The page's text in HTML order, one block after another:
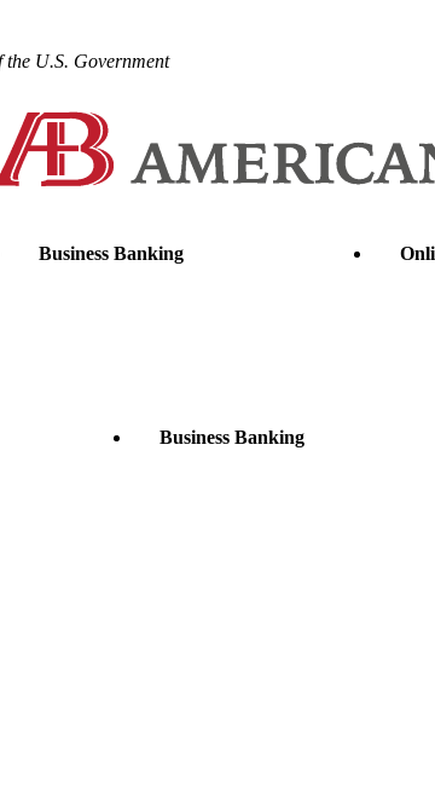
U.S. Government
Business Banking
Business Banking